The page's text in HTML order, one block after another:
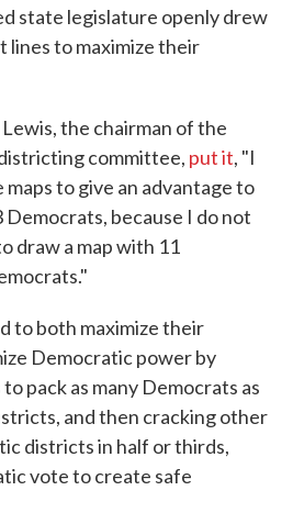
state legislature openly drew
lines to maximize their
the chairman of the
committee, put it, "I
to give an advantage to
Democrats, because I do not
draw a map with 11
to both maximize their
Democratic power by
pack as many Democrats as
and then cracking other
districts in half or thirds,
vote to create safe